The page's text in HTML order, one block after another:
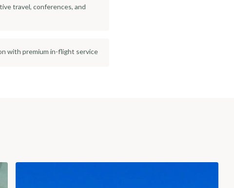
travel, conferences, and
with premium in-flight service